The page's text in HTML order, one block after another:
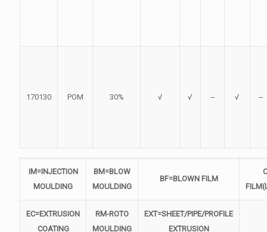
170130 POM 30% √ √ ‒ √ ‒
IM=INJECTION
MOULDING
BM=BLOW
MOULDING
BF=BLOWN FILM
EC=EXTRUSION
COATING
RM-ROTO
MOULDING
EXT=SHEET/PIPE/PROFILE
EXTRUSION